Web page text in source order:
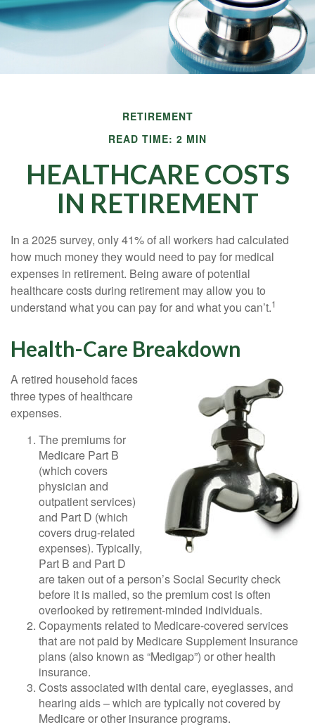
RETIREMENT
READ TIME: 2 MIN
HEALTHCARE COSTS
IN RETIREMENT
In a 2025 survey, only 41% of all workers had calculated
how much money they would need to pay for medical
expenses in retirement. Being aware of potential
healthcare costs during retirement may allow you to
understand what you can pay for and what you can’t.1
Health-Care Breakdown
A retired household faces
three types of healthcare
expenses.
The premiums for
Medicare Part B
(which covers
physician and
outpatient services)
and Part D (which
covers drug-related
expenses). Typically,
Part B and Part D
are taken out of a person’s Social Security check
before it is mailed, so the premium cost is often
overlooked by retirement-minded individuals.
Copayments related to Medicare-covered services
that are not paid by Medicare Supplement Insurance
plans (also known as “Medigap”) or other health
insurance.
Costs associated with dental care, eyeglasses, and
hearing aids – which are typically not covered by
Medicare or other insurance programs.